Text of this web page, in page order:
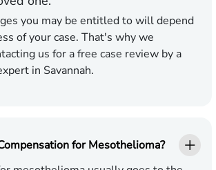
you may be entitled to will depend
of your case. That's why we
us for a free case review by a
in Savannah.
for Mesothelioma?